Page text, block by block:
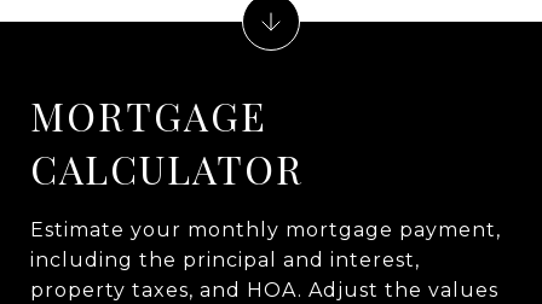
MORTGAGE
CALCULATOR
Estimate your monthly mortgage payment,
including the principal and interest,
property taxes, and HOA. Adjust the values